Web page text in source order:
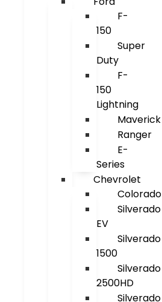
F-
150
Super
Duty
F-
150
Lightning
Maverick
Ranger
E-
Series
Chevrolet
Colorado
Silverado
EV
Silverado
1500
Silverado
2500HD
Silverado